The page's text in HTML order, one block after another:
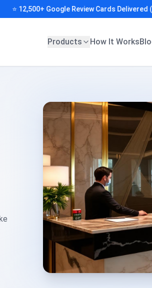
12,500+ Google Review Cards Delivered (AU)
Products How It Works